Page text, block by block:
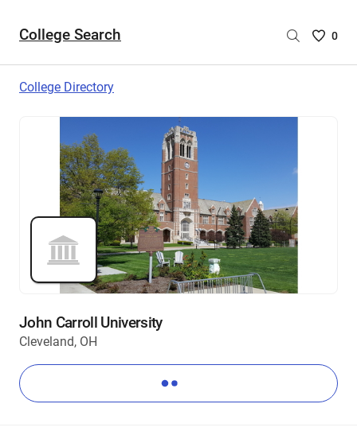
College Search
Saved
0
College Directory
John Carroll University
Cleveland, OH